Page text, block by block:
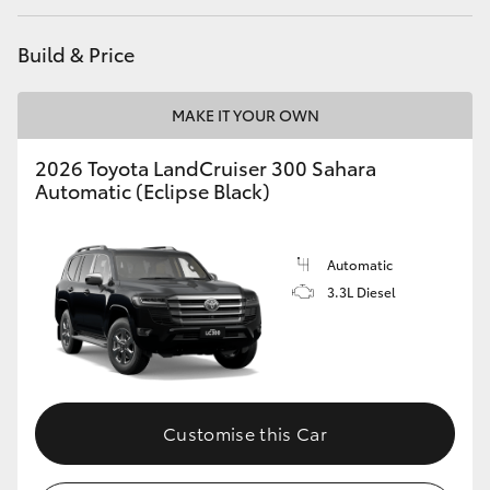
Coaster
GR & Performance
GR86
GR Corolla
GR Supra
Upcoming
Build & Price
MAKE IT YOUR OWN
2026 Toyota LandCruiser 300 Sahara
Automatic (Eclipse Black)
Automatic
3.3L Diesel
Customise this Car